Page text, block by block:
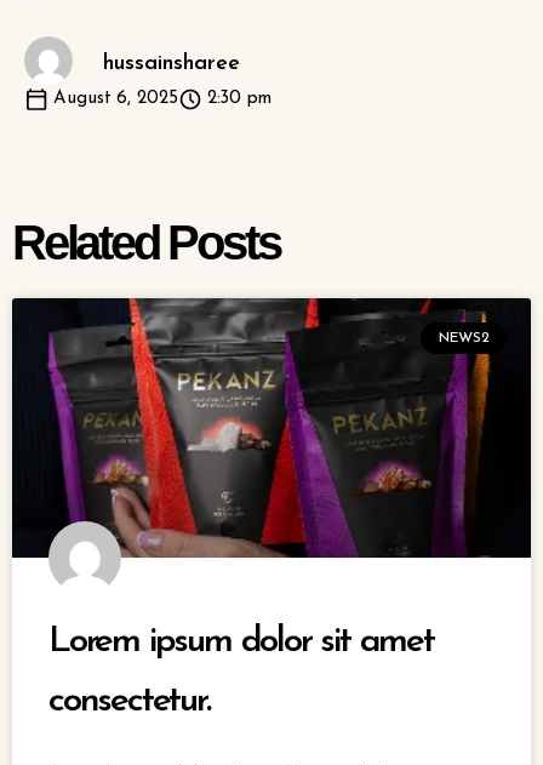
hussainsharee
August 6, 2025 2:30 pm
Related Posts
NEWS2
Lorem ipsum dolor sit amet
consectetur.